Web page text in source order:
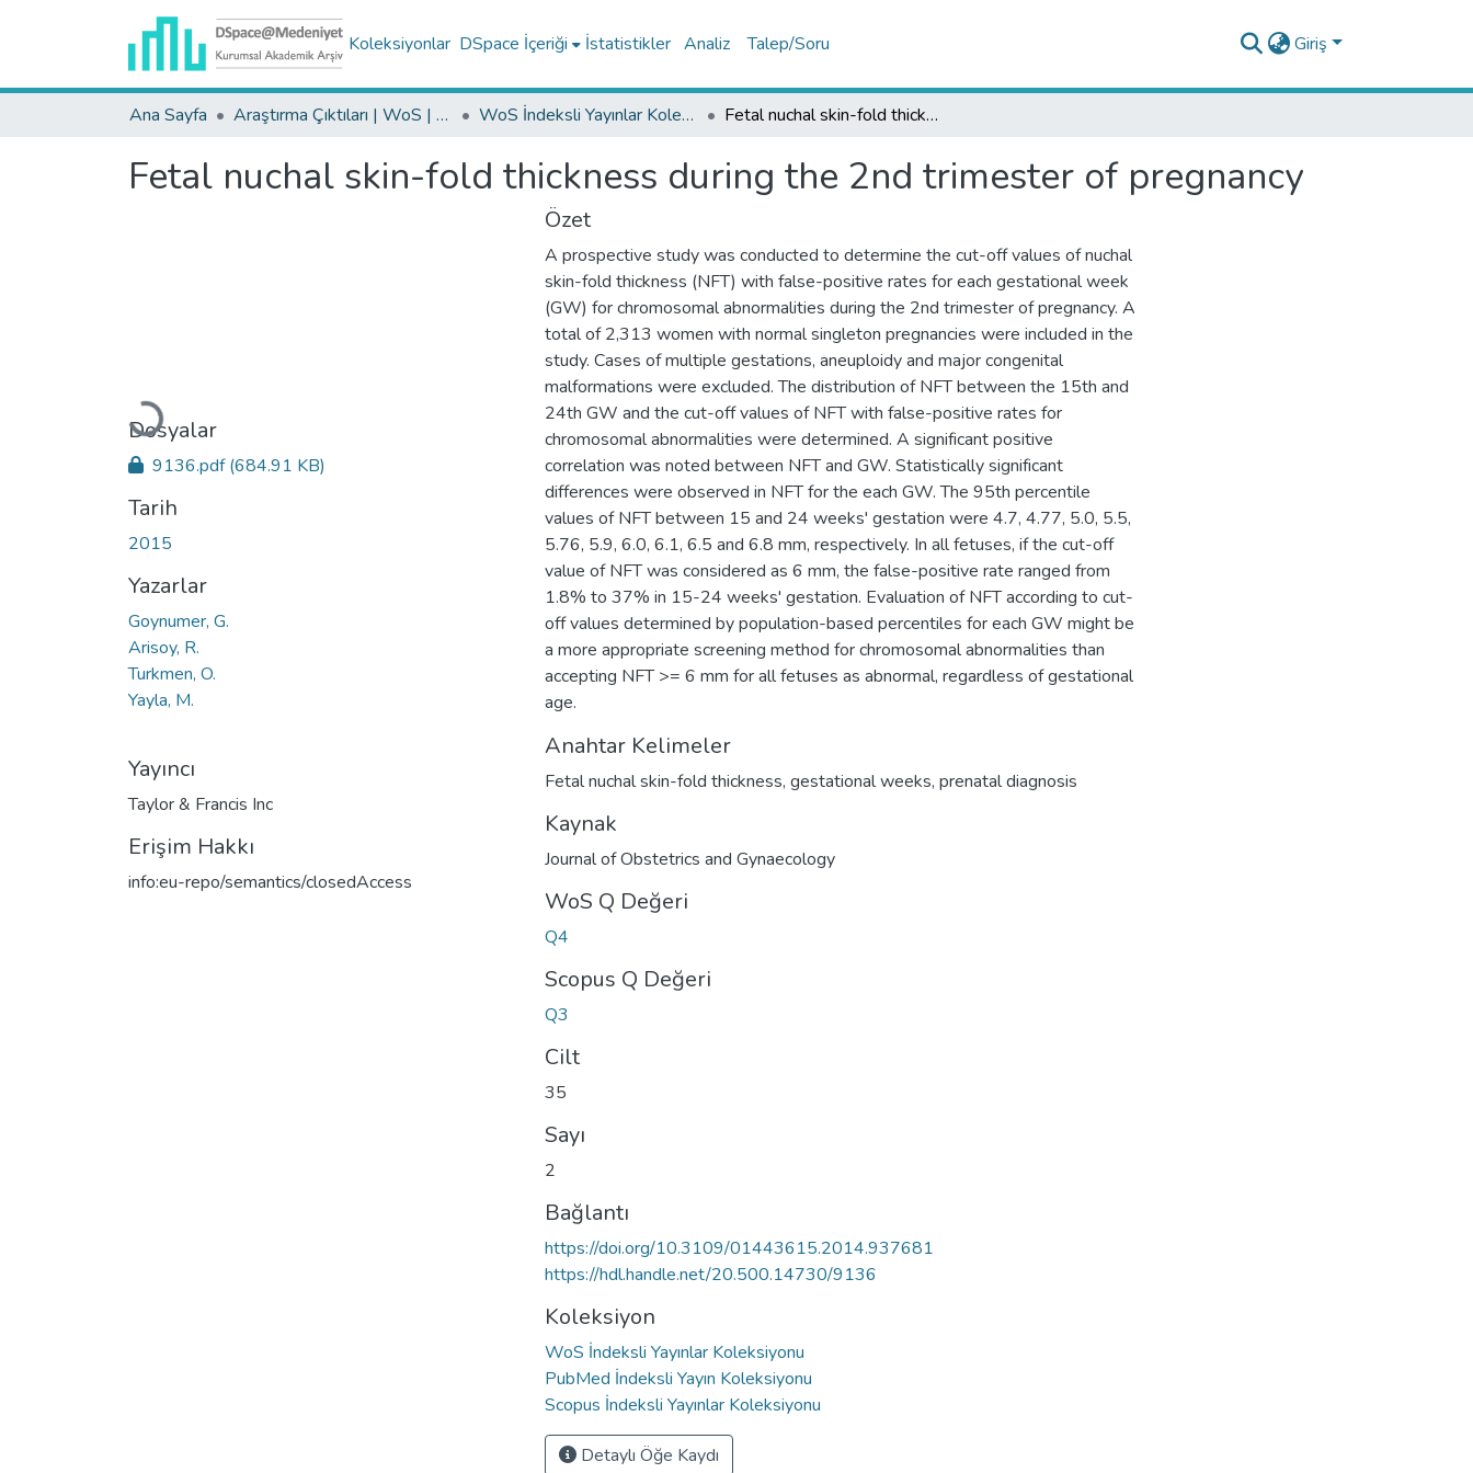
Koleksiyonlar DSpace İçeriği İstatistikler Analiz Talep/Soru Giriş
Ana Sayfa Araştırma Çıktıları | WoS | Scopus | TR-Dizin | PubMed WoS İndeksli Yayınlar Koleksiyonu Fetal nuchal skin-fold thickness during the 2nd trimester of pregnancy
Fetal nuchal skin-fold thickness during the 2nd trimester of pregnancy
Yükleniyor...
Dosyalar
9136.pdf(684.91 KB)
Tarih
2015
Yazarlar
Goynumer, G.
Arisoy, R.
Turkmen, O.
Yayla, M.
Yayıncı
Taylor & Francis Inc
Erişim Hakkı
info:eu-repo/semantics/closedAccess
Özet
A prospective study was conducted to determine the cut-off values of nuchal
skin-fold thickness (NFT) with false-positive rates for each gestational week
(GW) for chromosomal abnormalities during the 2nd trimester of pregnancy. A
total of 2,313 women with normal singleton pregnancies were included in the
study. Cases of multiple gestations, aneuploidy and major congenital
malformations were excluded. The distribution of NFT between the 15th and
24th GW and the cut-off values of NFT with false-positive rates for
chromosomal abnormalities were determined. A significant positive
correlation was noted between NFT and GW. Statistically significant
differences were observed in NFT for the each GW. The 95th percentile
values of NFT between 15 and 24 weeks' gestation were 4.7, 4.77, 5.0, 5.5,
5.76, 5.9, 6.0, 6.1, 6.5 and 6.8 mm, respectively. In all fetuses, if the cut-off
value of NFT was considered as 6 mm, the false-positive rate ranged from
1.8% to 37% in 15-24 weeks' gestation. Evaluation of NFT according to cut-
off values determined by population-based percentiles for each GW might be
a more appropriate screening method for chromosomal abnormalities than
accepting NFT >= 6 mm for all fetuses as abnormal, regardless of gestational
age.
Anahtar Kelimeler
Fetal nuchal skin-fold thickness, gestational weeks, prenatal diagnosis
Kaynak
Journal of Obstetrics and Gynaecology
WoS Q Değeri
Q4
Scopus Q Değeri
Q3
Cilt
35
Sayı
2
Bağlantı
https://doi.org/10.3109/01443615.2014.937681
https://hdl.handle.net/20.500.14730/9136
Koleksiyon
WoS İndeksli Yayınlar Koleksiyonu
PubMed İndeksli Yayın Koleksiyonu
Scopus İndeksli Yayınlar Koleksiyonu
Detaylı Öğe Kaydı